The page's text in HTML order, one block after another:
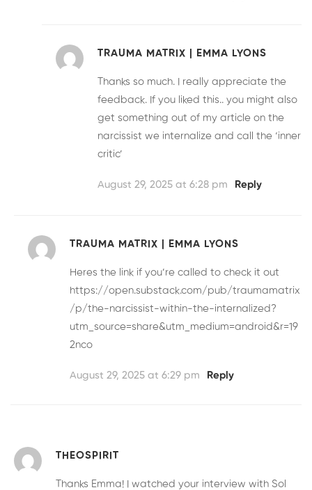
TRAUMA MATRIX | EMMA LYONS
Thanks so much. I really appreciate the
feedback. If you liked this.. you might also
get something out of my article on the
narcissist we internalize and call the ‘inner
critic’
August 29, 2025 at 6:28 pm Reply
TRAUMA MATRIX | EMMA LYONS
Heres the link if you’re called to check it out
https://open.substack.com/pub/traumamatrix
/p/the-narcissist-within-the-internalized?
utm_source=share&utm_medium=android&r=19
2nco
August 29, 2025 at 6:29 pm Reply
THEOSPIRIT
Thanks Emma! I watched your interview with Sol